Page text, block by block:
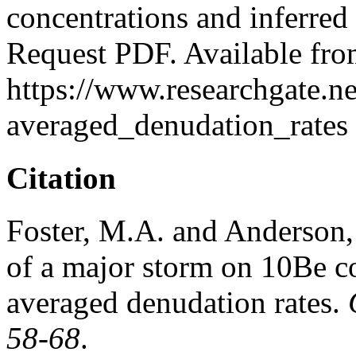
concentrations and
Request PDF. Available
https://
Citation
Foster, M.A. and
of a major storm on 10Be
averaged denudation rates.
58-68.